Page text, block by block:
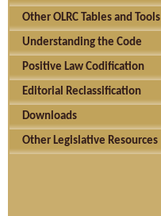
Other OLRC Tables and Tools
Understanding the Code
Positive Law Codification
Editorial Reclassification
Downloads
Other Legislative Resources